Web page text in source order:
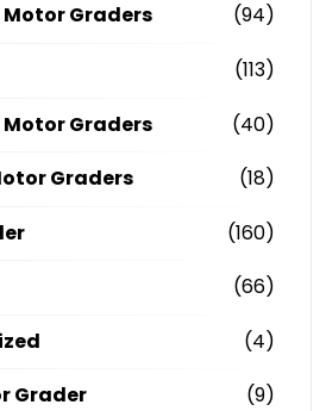
Graders
(94)
(113)
Motor Graders
(40)
Graders
(18)
(160)
(66)
(4)
Grader
(9)